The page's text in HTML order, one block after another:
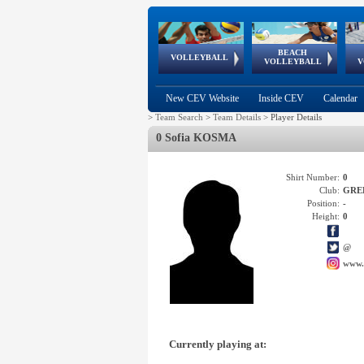
VOLLEYBALL
World Qualifications
BEACH
VOLLEYBALL
FIVB/CEV World Tour
Continental
Cup
EuroSnowVolley
European
Championships
European
Games
New CEV Website Inside CEV Calendar
> Team Search > Team Details > Player Details
0 Sofia KOSMA
Shirt Number: 0
Club:
Position: -
Height: 0
@
Currently playing at: